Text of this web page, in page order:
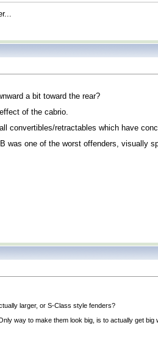
a bit toward the rear?
of the cabrio.
convertibles/retractables which have
was one of the worst offenders, visually
larger, or S-Class style fenders?
way to make them look big, is to actually get big